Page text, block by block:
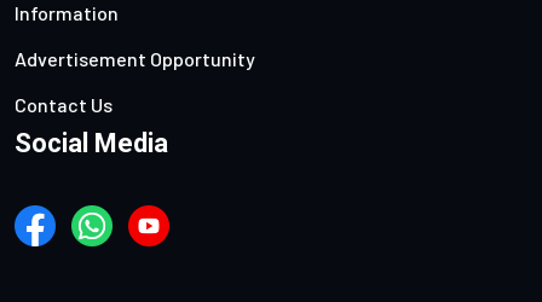
Information
Advertisement Opportunity
Contact Us
Social Media